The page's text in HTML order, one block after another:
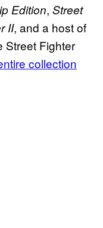
Edition, Street
II, and a host of
Street Fighter
collection